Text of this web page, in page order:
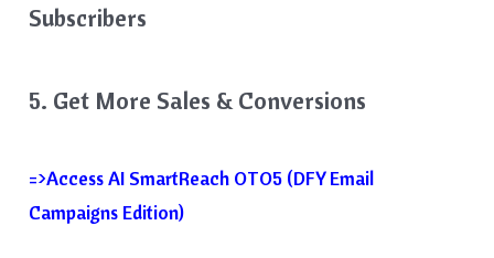
Subscribers
5. Get More Sales & Conversions
=>Access AI SmartReach OTO5 (DFY Email
Campaigns Edition)